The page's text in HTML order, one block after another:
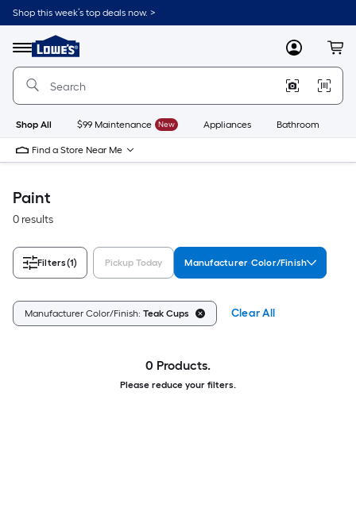
Skip
to
content
Shop this week’s top deals now. >
Menu
Link
to
Lowe's
Improvement
Home
Page
MyLowes
Shop All $99 Maintenance New Appliances Bathroom
Find a Store Near Me
Paint
0 results
Filters(1) Pickup Today Manufacturer Color/Finish
Manufacturer Color/Finish: Teak Cups Clear All
0 Products.
Please reduce your filters.